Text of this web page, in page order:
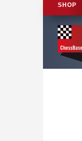
SHOP